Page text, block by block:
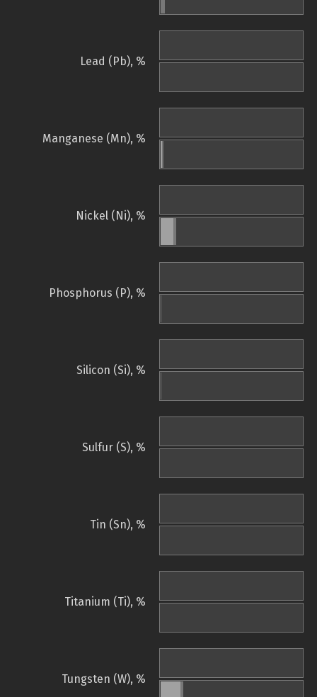
Lead (Pb), %
Manganese (Mn), %
Nickel (Ni), %
Phosphorus (P), %
Silicon (Si), %
Sulfur (S), %
Tin (Sn), %
Titanium (Ti), %
Tungsten (W), %